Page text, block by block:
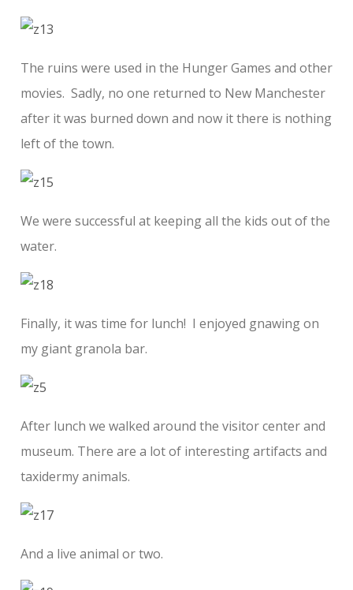
The ruins were used in the Hunger Games and other
movies. Sadly, no one returned to New Manchester
after it was burned down and now it there is nothing
left of the town.
We were successful at keeping all the kids out of the
water.
Finally, it was time for lunch! I enjoyed gnawing on
my giant granola bar.
After lunch we walked around the visitor center and
museum. There are a lot of interesting artifacts and
taxidermy animals.
And a live animal or two.